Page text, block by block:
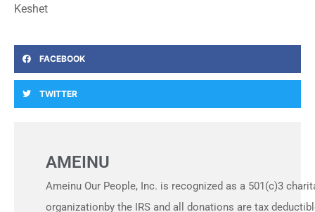
Keshet
FACEBOOK
TWITTER
AMEINU
Ameinu Our People, Inc. is recognized as a 501(c)3
organizationby the IRS and all donations are tax